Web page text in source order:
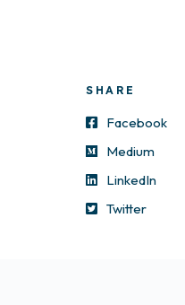
SHARE
Facebook
Medium
LinkedIn
Twitter